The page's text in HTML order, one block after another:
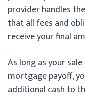
provider handles
that all fees and
receive your final
As long as your
mortgage payoff,
additional cash to